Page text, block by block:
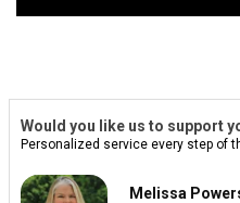
Would you like us to support
Personalized service every step of
Melissa